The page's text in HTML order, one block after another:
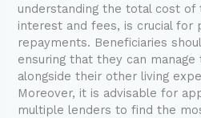
understanding the total cost of
interest and fees, is crucial for
repayments. Beneficiaries
ensuring that they can
alongside their other living
Moreover, it is advisable for
multiple lenders to find the